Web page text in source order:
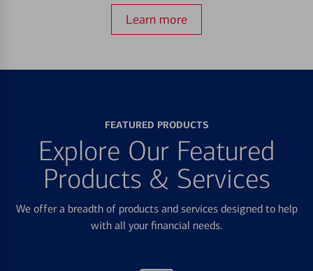
Learn more
FEATURED PRODUCTS
Explore Our Featured
Products & Services
We offer a breadth of products and services designed to help
with all your financial needs.